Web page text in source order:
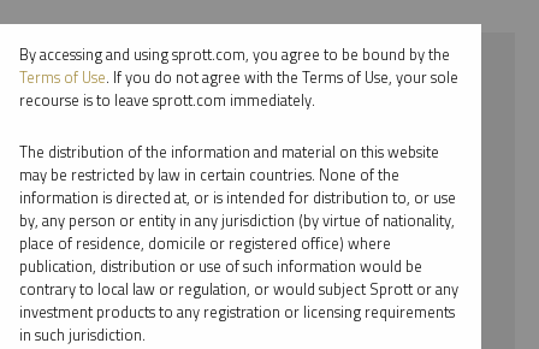
⨯ 2025
⨯ PALLADIUM
⨯ WEBCAST
⨯ RYAN MCINTYRE
By date
By topic
By accessing and using sprott.com, you agree to be bound by the
Terms of Use. If you do not agree with the Terms of Use, your sole
recourse is to leave sprott.com immediately.
The distribution of the information and material on this website
may be restricted by law in certain countries. None of the
information is directed at, or is intended for distribution to, or use
by, any person or entity in any jurisdiction (by virtue of nationality,
place of residence, domicile or registered office) where
publication, distribution or use of such information would be
contrary to local law or regulation, or would subject Sprott or any
investment products to any registration or licensing requirements
in such jurisdiction.